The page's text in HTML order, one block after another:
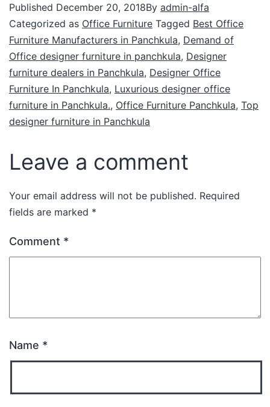
Published December 20, 2018By admin-alfa
Categorized as Office Furniture Tagged Best Office
Furniture Manufacturers in Panchkula, Demand of
Office designer furniture in panchkula, Designer
furniture dealers in Panchkula, Designer Office
Furniture In Panchkula, Luxurious designer office
furniture in Panchkula., Office Furniture Panchkula, Top
designer furniture in Panchkula
Leave a comment
Your email address will not be published. Required
fields are marked *
Comment *
Name *